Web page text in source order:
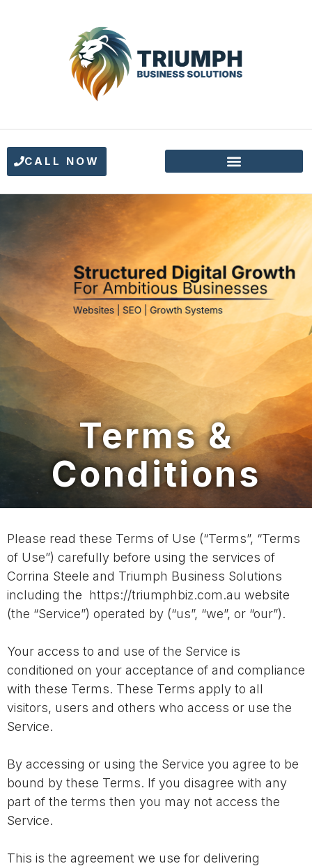
CALL NOW
Terms &
Conditions
Please read these Terms of Use (“Terms”, “Terms
of Use”) carefully before using the services of
Corrina Steele and Triumph Business Solutions
including the https://triumphbiz.com.au website
(the “Service”) operated by (“us”, “we”, or “our”).
Your access to and use of the Service is
conditioned on your acceptance of and compliance
with these Terms. These Terms apply to all
visitors, users and others who access or use the
Service.
By accessing or using the Service you agree to be
bound by these Terms. If you disagree with any
part of the terms then you may not access the
Service.
This is the agreement we use for delivering